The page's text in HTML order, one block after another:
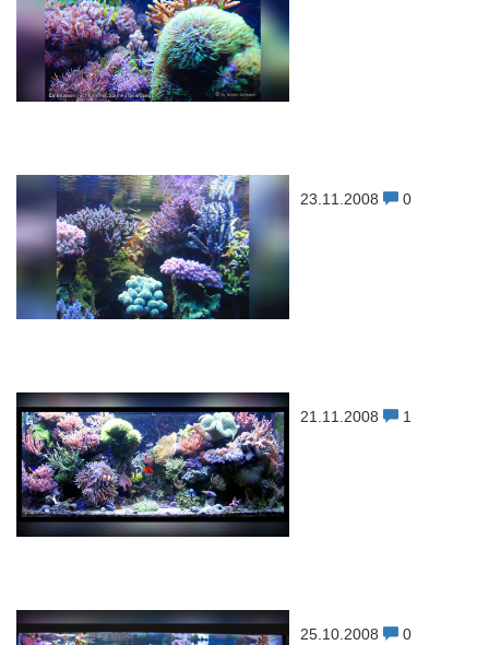
23.11.2008 0
21.11.2008 1
25.10.2008 0